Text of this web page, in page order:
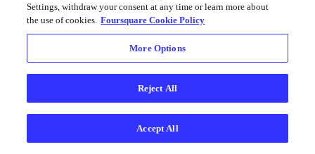
Settings, withdraw your consent at any time or learn more about
the use of cookies. Foursquare Cookie Policy
More Options
Reject All
Accept All